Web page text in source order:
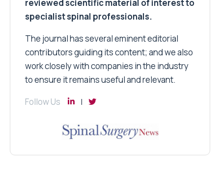
reviewed scientific material of interest to
specialist spinal professionals.
The journal has several eminent editorial
contributors guiding its content; and we also
work closely with companies in the industry
to ensure it remains useful and relevant.
Follow Us